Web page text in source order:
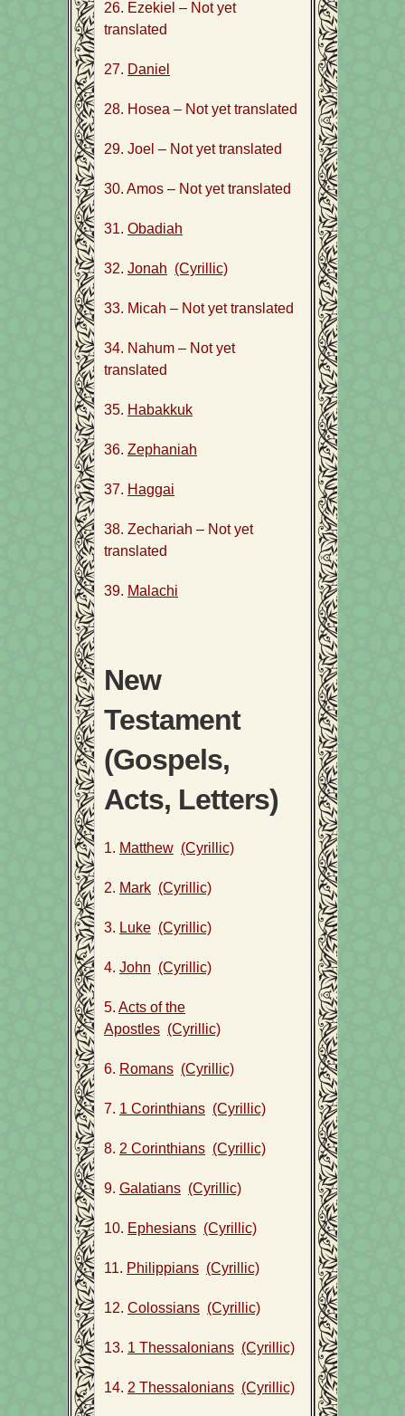
26. Ezekiel – Not yet
translated
27. Daniel
28. Hosea – Not yet translated
29. Joel – Not yet translated
30. Amos – Not yet translated
31. Obadiah
32. Jonah (Cyrillic)
33. Micah – Not yet translated
34. Nahum – Not yet
translated
35. Habakkuk
36. Zephaniah
37. Haggai
38. Zechariah – Not yet
translated
39. Malachi
New
Testament
(Gospels,
Acts, Letters)
1. Matthew (Cyrillic)
2. Mark (Cyrillic)
3. Luke (Cyrillic)
4. John (Cyrillic)
5. Acts of the
Apostles (Cyrillic)
6. Romans (Cyrillic)
7. 1 Corinthians (Cyrillic)
8. 2 Corinthians (Cyrillic)
9. Galatians (Cyrillic)
10. Ephesians (Cyrillic)
11. Philippians (Cyrillic)
12. Colossians (Cyrillic)
13. 1 Thessalonians (Cyrillic)
14. 2 Thessalonians (Cyrillic)